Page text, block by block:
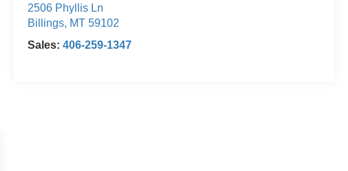
2506 Phyllis Ln
Billings, MT 59102
Sales:406-259-1347